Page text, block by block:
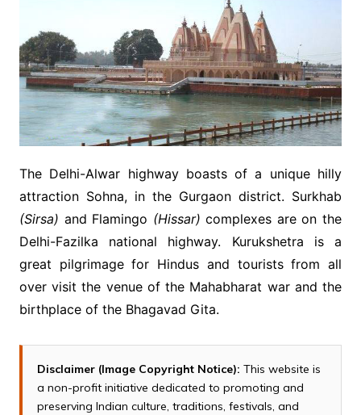
The Delhi-Alwar highway boasts of a unique hilly
attraction Sohna, in the Gurgaon district. Surkhab
(Sirsa) and Flamingo (Hissar) complexes are on the
Delhi-Fazilka national highway. Kurukshetra is a
great pilgrimage for Hindus and tourists from all
over visit the venue of the Mahabharat war and the
birthplace of the Bhagavad Gita.
Disclaimer (Image Copyright Notice): This website is
a non-profit initiative dedicated to promoting and
preserving Indian culture, traditions, festivals, and